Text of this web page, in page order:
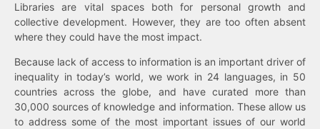
Libraries are vital spaces both for personal growth and
collective development. However, they are too often absent
where they could have the most impact.
Because lack of access to information is an important driver of
inequality in today’s world, we work in 24 languages, in 50
countries across the globe, and have curated more than
30,000 sources of knowledge and information. These allow us
to address some of the most important issues of our world